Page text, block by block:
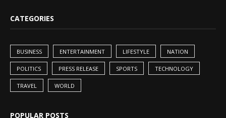
CATEGORIES
BUSINESS ENTERTAINMENT LIFESTYLE NATION
POLITICS PRESS RELEASE SPORTS TECHNOLOGY
TRAVEL WORLD
POPULAR POSTS